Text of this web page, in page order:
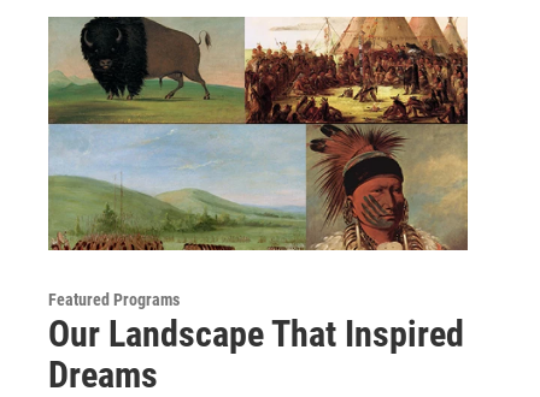
Featured Programs
Our Landscape That Inspired
Dreams